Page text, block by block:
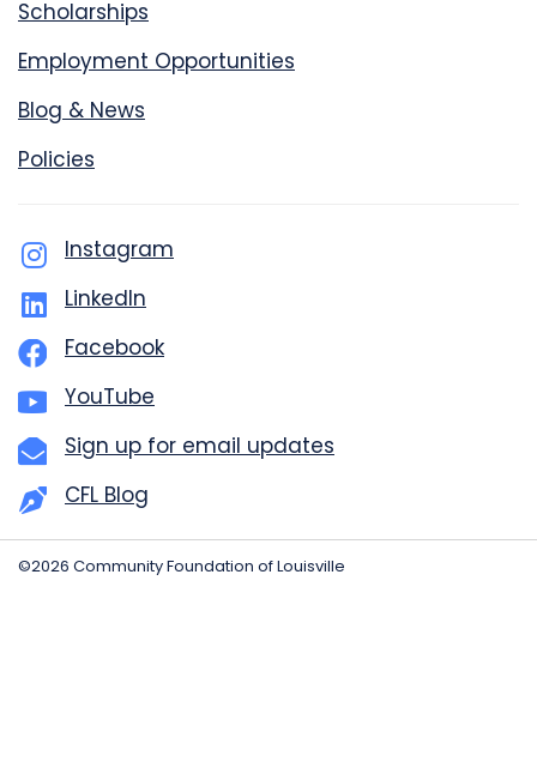
Scholarships
Employment Opportunities
Blog & News
Policies
Instagram
LinkedIn
Facebook
YouTube
Sign up for email updates
CFL Blog
©2026 Community Foundation of Louisville